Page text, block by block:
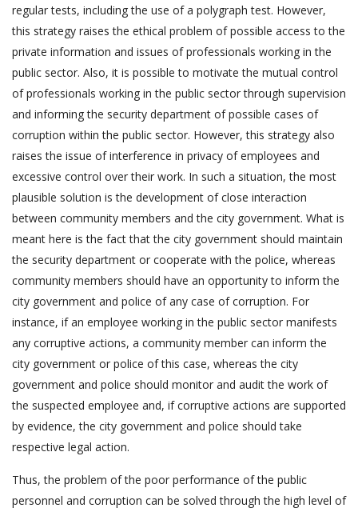
regular tests, including the use of a polygraph test. However,
this strategy raises the ethical problem of possible access to the
private information and issues of professionals working in the
public sector. Also, it is possible to motivate the mutual control
of professionals working in the public sector through supervision
and informing the security department of possible cases of
corruption within the public sector. However, this strategy also
raises the issue of interference in privacy of employees and
excessive control over their work. In such a situation, the most
plausible solution is the development of close interaction
between community members and the city government. What is
meant here is the fact that the city government should maintain
the security department or cooperate with the police, whereas
community members should have an opportunity to inform the
city government and police of any case of corruption. For
instance, if an employee working in the public sector manifests
any corruptive actions, a community member can inform the
city government or police of this case, whereas the city
government and police should monitor and audit the work of
the suspected employee and, if corruptive actions are supported
by evidence, the city government and police should take
respective legal action.
Thus, the problem of the poor performance of the public
personnel and corruption can be solved through the high level of